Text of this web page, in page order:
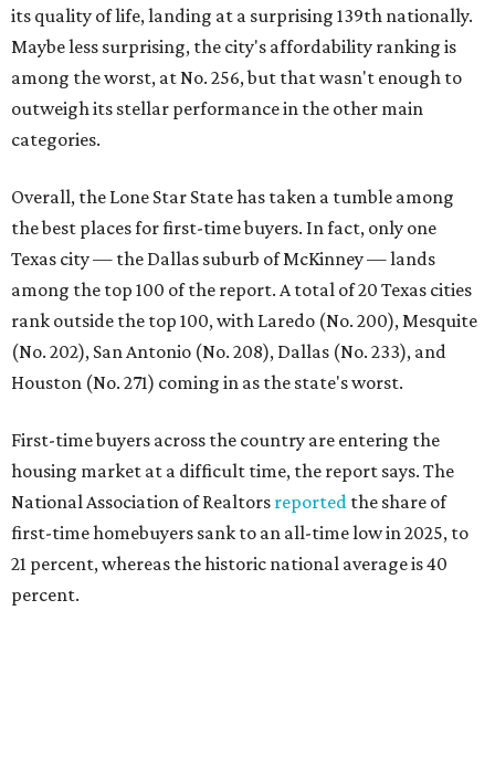
rank outside the top 100, with Laredo (No. 200), Mesquite
(No. 202), San Antonio (No. 208), Dallas (No. 233), and
Houston (No. 271) coming in as the state's worst.
First-time buyers across the country are entering the
National Association of Realtorsreportedthe share of
first-time homebuyers sank to an all-time low in 2025, to
21 percent, whereas the historic national average is 40
percent.
"Buying a home for the first time is an exciting and
important milestone for many Americans, but achieving
interest rates continue to rise," the report's author wrote.
"People willing and able to invest in a house this year must
balance what they want and need with what they can
afford. Often, people begin searching for their dream
home without a realistic idea of market prices, interest
rates or even their eligibility for a mortgage."